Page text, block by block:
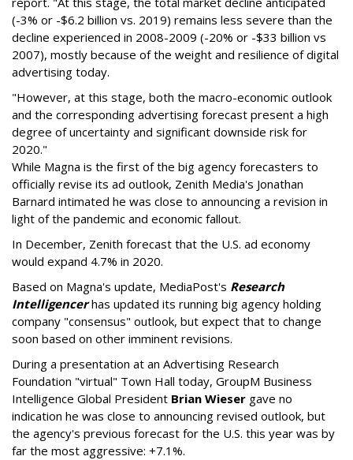
(-3% or -$6.2 billion vs. 2019) remains less severe than the
decline experienced in 2008-2009 (-20% or -$33 billion vs
2007), mostly because of the weight and resilience of digital
advertising today.
"However, at this stage, both the macro-economic outlook
and the corresponding advertising forecast present a high
degree of uncertainty and significant downside risk for
2020."
While Magna is the first of the big agency forecasters to
officially revise its ad outlook, Zenith Media's Jonathan
Barnard intimated he was close to announcing a revision in
light of the pandemic and economic fallout.
In December, Zenith forecast that the U.S. ad economy
would expand 4.7% in 2020.
Based on Magna's update, MediaPost's Research
Intelligencerhas updated its running big agency holding
company "consensus" outlook, but expect that to change
soon based on other imminent revisions.
During a presentation at an Advertising Research
Foundation "virtual" Town Hall today, GroupM Business
Intelligence Global President Brian Wieser gave no
indication he was close to announcing revised outlook, but
the agency's previous forecast for the U.S. this year was by
far the most aggressive: +7.1%.